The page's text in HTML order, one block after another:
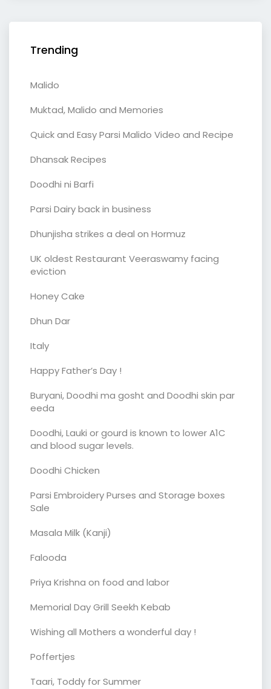
Trending
Malido
Muktad, Malido and Memories
Quick and Easy Parsi Malido Video and Recipe
Dhansak Recipes
Doodhi ni Barfi
Parsi Dairy back in business
Dhunjisha strikes a deal on Hormuz
UK oldest Restaurant Veeraswamy facing
eviction
Honey Cake
Dhun Dar
Italy
Happy Father’s Day !
Buryani, Doodhi ma gosht and Doodhi skin par
eeda
Doodhi, Lauki or gourd is known to lower A1C
and blood sugar levels.
Doodhi Chicken
Parsi Embroidery Purses and Storage boxes
Sale
Masala Milk (Kanji)
Falooda
Priya Krishna on food and labor
Memorial Day Grill Seekh Kebab
Wishing all Mothers a wonderful day !
Poffertjes
Taari, Toddy for Summer